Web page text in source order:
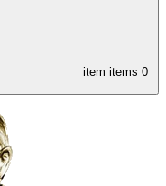
item items 0